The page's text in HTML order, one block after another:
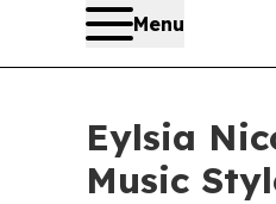
Menu
Eylsia
Music